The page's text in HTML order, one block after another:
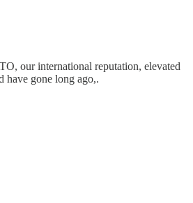
our international reputation, elevated
have gone long ago,.